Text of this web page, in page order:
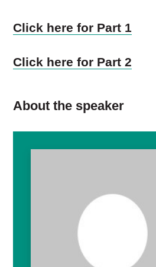
Click here for Part 1
Click here for Part 2
About the speaker